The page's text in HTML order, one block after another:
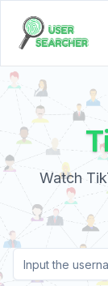
User Searcher
Watch